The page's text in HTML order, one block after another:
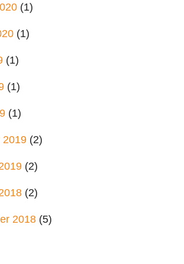
(1)
(1)
(1)
(1)
(1)
2019 (2)
(2)
(2)
2018 (5)